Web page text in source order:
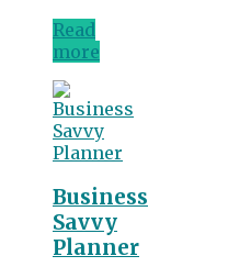
Read
more
Business
Savvy
Planner